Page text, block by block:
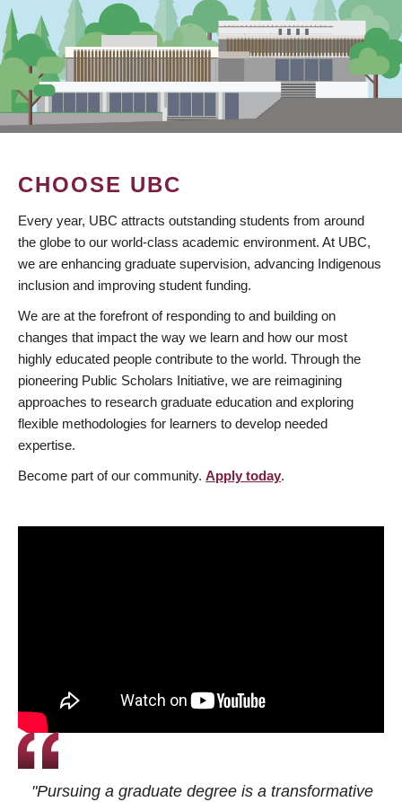
CHOOSE UBC
Every year, UBC attracts outstanding students from around
the globe to our world-class academic environment. At UBC,
we are enhancing graduate supervision, advancing Indigenous
inclusion and improving student funding.
We are at the forefront of responding to and building on
changes that impact the way we learn and how our most
highly educated people contribute to the world. Through the
pioneering Public Scholars Initiative, we are reimagining
approaches to research graduate education and exploring
flexible methodologies for learners to develop needed
expertise.
Become part of our community. Apply today.
"Pursuing a graduate degree is a transformative